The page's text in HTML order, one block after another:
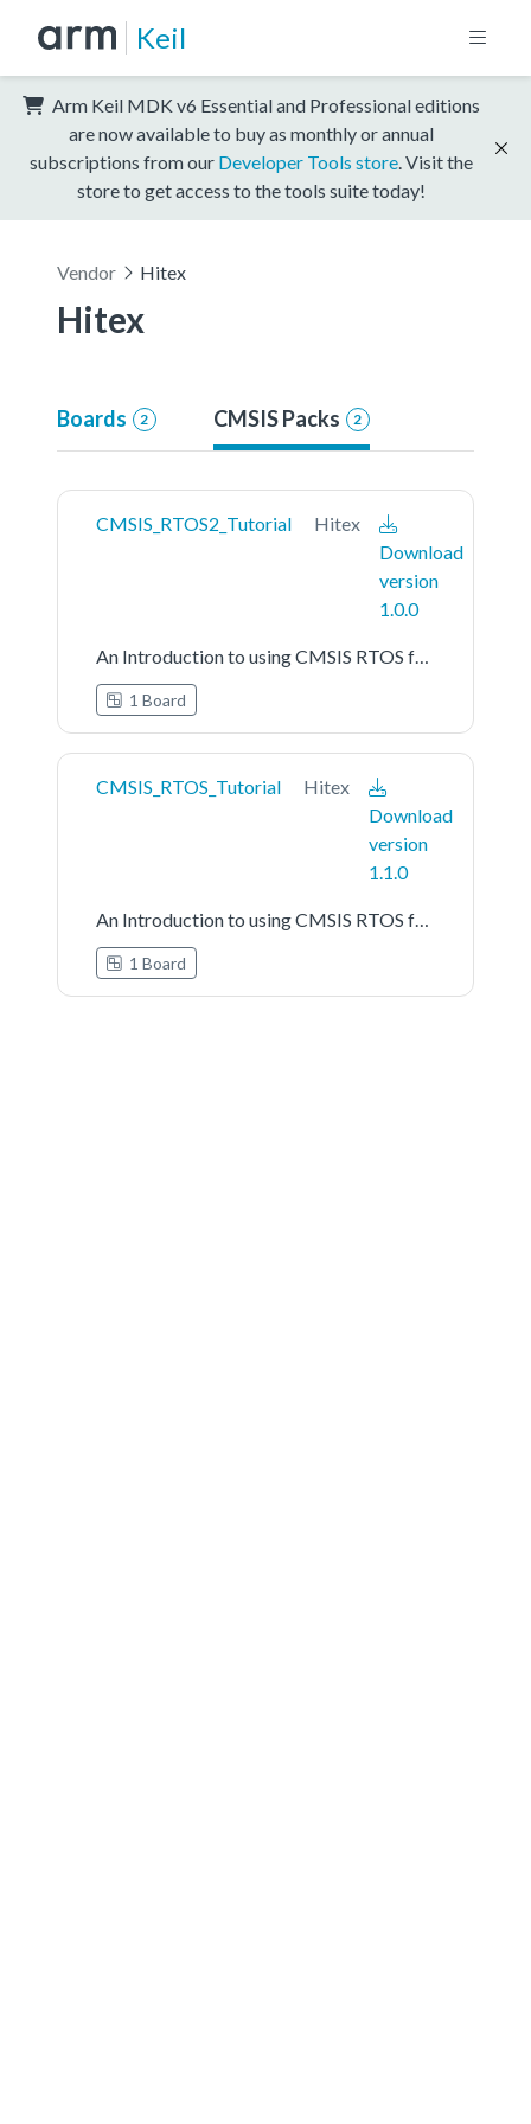
Keil
Arm Keil MDK v6 Essential and Professional editions
are now available to buy as monthly or annual
subscriptions from our Developer Tools store . Visit the
store to get access to the tools suite today!
Vendor Hitex
Hitex
Boards 2 CMSIS Packs 2
CMSIS_RTOS2_Tutorial
Hitex
Download
version
1.0.0
An Introduction to using CMSIS RTOS for Cortex-M Microcontrollers
1 Board
CMSIS_RTOS_Tutorial
Hitex
Download
version
1.1.0
An Introduction to using CMSIS RTOS for Cortex-M Microcontrollers
1 Board